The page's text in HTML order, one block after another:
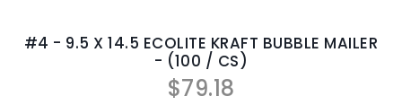
#4 - 9.5 X 14.5 ECOLITE KRAFT BUBBLE MAILER
- (100 / CS)
$79.18